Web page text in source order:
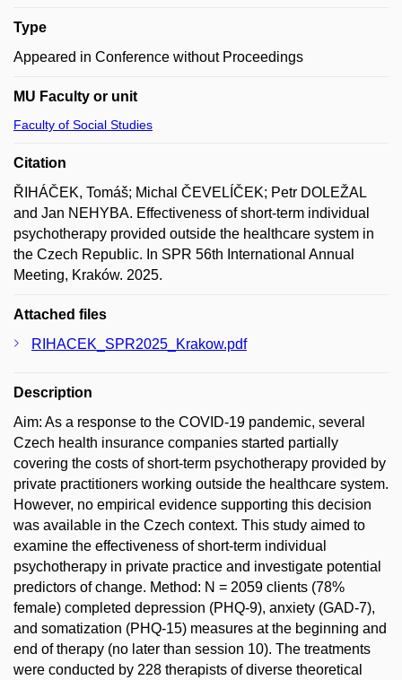
Type
Appeared in Conference without Proceedings
MU Faculty or unit
Faculty of Social Studies
Citation
ŘIHÁČEK, Tomáš; Michal ČEVELÍČEK; Petr DOLEŽAL
and Jan NEHYBA. Effectiveness of short-term individual
psychotherapy provided outside the healthcare system in
the Czech Republic. In SPR 56th International Annual
Meeting, Kraków. 2025.
Attached files
RIHACEK_SPR2025_Krakow.pdf
Description
Aim: As a response to the COVID-19 pandemic, several
Czech health insurance companies started partially
covering the costs of short-term psychotherapy provided by
private practitioners working outside the healthcare system.
However, no empirical evidence supporting this decision
was available in the Czech context. This study aimed to
examine the effectiveness of short-term individual
psychotherapy in private practice and investigate potential
predictors of change. Method: N = 2059 clients (78%
female) completed depression (PHQ-9), anxiety (GAD-7),
and somatization (PHQ-15) measures at the beginning and
end of therapy (no later than session 10). The treatments
were conducted by 228 therapists of diverse theoretical